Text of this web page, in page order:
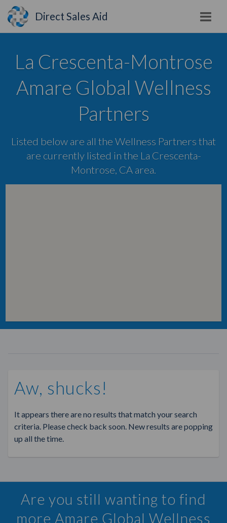
Direct Sales Aid
La Crescenta-Montrose
Amare Global Wellness
Partners
Listed below are all the Wellness Partners that
are currently listed in the La Crescenta-
Montrose, CA area.
Aw, shucks!
It appears there are no results that match your search
criteria. Please check back soon. New results are popping
up all the time.
Are you still wanting to find
more Amare Global Wellness